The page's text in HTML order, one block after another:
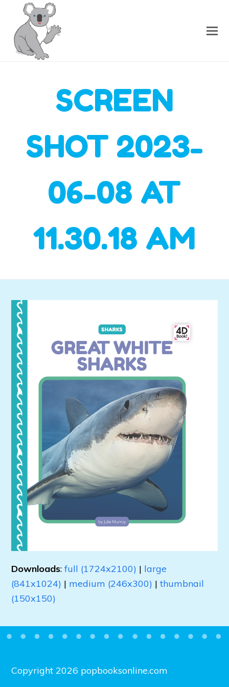
SCREEN
SHOT 2023-
06-08 AT
11.30.18 AM
Downloads:full (1724x2100) | large
(841x1024) | medium (246x300) |thumbnail
(150x150)
Copyright 2026 popbooksonline.com